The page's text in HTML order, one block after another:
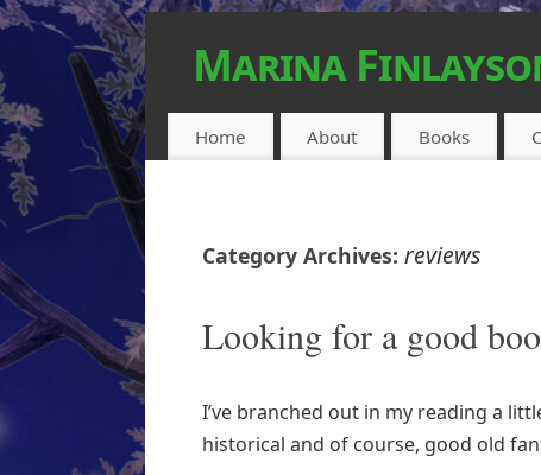
Marina
Home About Books
Category Archives: reviews
Looking for a good
I’ve branched out in my reading a
historical and of course, good old